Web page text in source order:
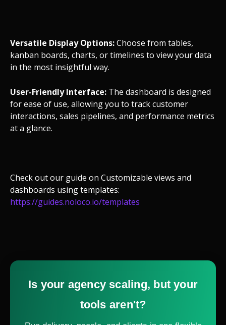
Versatile Display Options:Choose from tables,
kanban boards, charts, or timelines to view your data
in the most insightful way.
User-Friendly Interface: The dashboard is designed
for ease of use, allowing you to track customer
interactions, sales pipelines, and performance metrics
at a glance.
Check out our guide on Customizable views and
dashboards using templates:
https://guides.noloco.io/templates
Is your agency scaling, but your
tools aren't?